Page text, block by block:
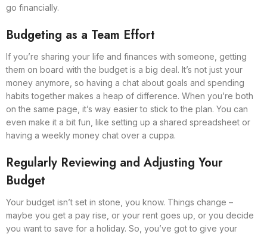
go financially.
Budgeting as a Team Effort
If you’re sharing your life and finances with someone, getting
them on board with the budget is a big deal. It’s not just your
money anymore, so having a chat about goals and spending
habits together makes a heap of difference. When you’re both
on the same page, it’s way easier to stick to the plan. You can
even make it a bit fun, like setting up a shared spreadsheet or
having a weekly money chat over a cuppa.
Regularly Reviewing and Adjusting Your
Budget
Your budget isn’t set in stone, you know. Things change –
maybe you get a pay rise, or your rent goes up, or you decide
you want to save for a holiday. So, you’ve got to give your